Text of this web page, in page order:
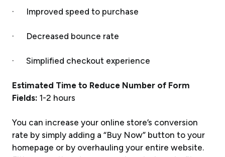
· Improved speed to purchase
· Decreased bounce rate
· Simplified checkout experience
Estimated Time to Reduce Number of Form
Fields: 1-2 hours
You can increase your online store’s conversion
rate by simply adding a “Buy Now” button to your
homepage or by overhauling your entire website.